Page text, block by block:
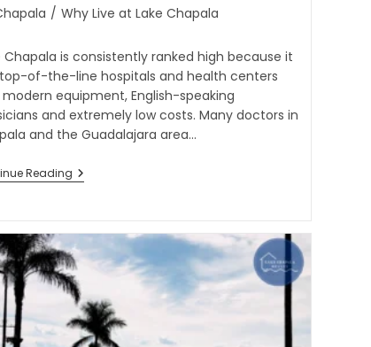
/ Why Live at Lake Chapala
Chapala is consistently ranked high because it
of-the-line hospitals and health centers
equipment, English-speaking
and extremely low costs. Many doctors in
and the Guadalajara area…
Reading